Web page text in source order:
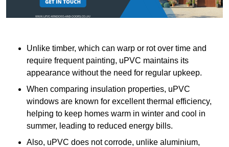
Unlike timber, which can warp or rot over time and
require frequent painting, uPVC maintains its
appearance without the need for regular upkeep.
When comparing insulation properties, uPVC
windows are known for excellent thermal efficiency,
helping to keep homes warm in winter and cool in
summer, leading to reduced energy bills.
Also, uPVC does not corrode, unlike aluminium,